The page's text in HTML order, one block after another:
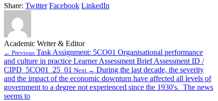
Share: Twitter Facebook LinkedIn
Academic Writer & Editor
← Previous Task Assignment: 5CO01 Organisational performance
and culture in practice Learner Assessment Brief Assessment ID /
CIPD_5CO01_25_01 Next → During the last decade, the severity
and the impact of the economic downturn have affected all levels of
government to a degree not experienced since the 1930's. The news
seems to